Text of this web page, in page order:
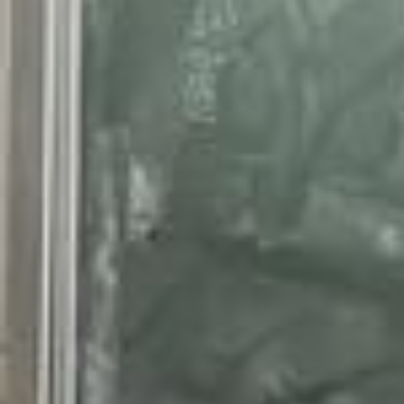
ion#inspo#outfits #outfitoftheday #ootdfashion #ootdhijab